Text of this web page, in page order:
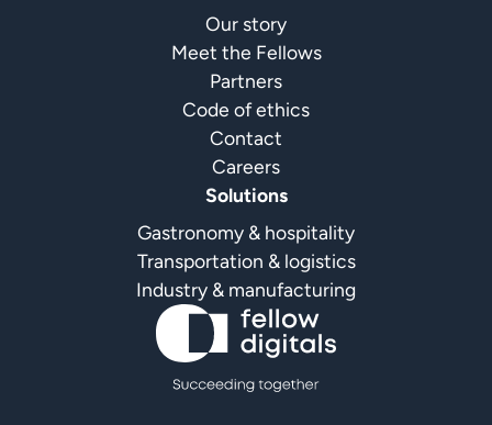
Our story
Meet the Fellows
Partners
Code of ethics
Contact
Careers
Solutions
Gastronomy & hospitality
Transportation & logistics
Industry & manufacturing